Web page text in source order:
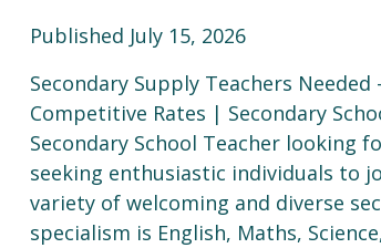
Published July 15, 2026
Secondary Supply Teachers
Competitive Rates | Secondary
Secondary School Teacher looking
seeking enthusiastic individuals to
variety of welcoming and diverse
specialism is English, Maths,